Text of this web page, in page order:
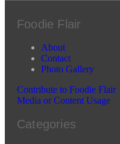
Foodie Flair
About
Contact
Photo Gallery
Contribute to Foodie Flair
Media or Content Usage
Categories